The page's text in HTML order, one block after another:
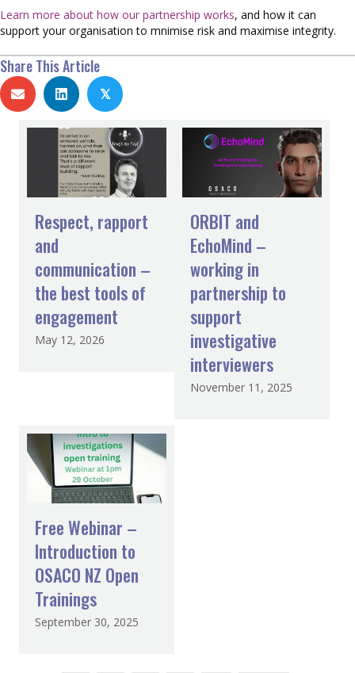
Learn more about how our partnership works, and how it can
support your organisation to mnimise risk and maximise integrity.
Share This Article
𝕏
Respect, rapport
and
communication –
the best tools of
engagement
May 12, 2026
ORBIT and
EchoMind –
working in
partnership to
support
investigative
interviewers
November 11, 2025
Free Webinar –
Introduction to
OSACO NZ Open
Trainings
September 30, 2025